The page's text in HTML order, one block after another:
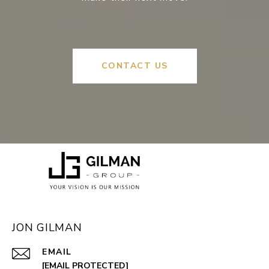
CONTACT US
JON GILMAN
EMAIL
[EMAIL PROTECTED]